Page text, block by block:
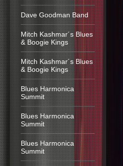
Dave Goodman Band
Mitch Kashmar´s Blues
& Boogie Kings
Mitch Kashmar´s Blues
& Boogie Kings
Blues Harmonica
Summit
Blues Harmonica
Summit
Blues Harmonica
Summit